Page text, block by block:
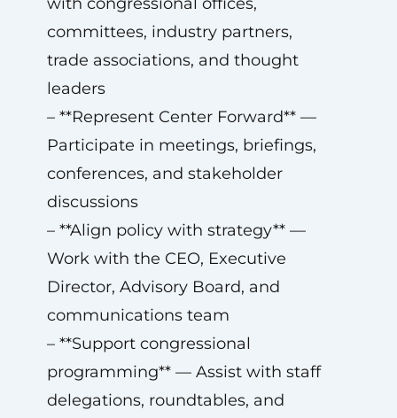
committees, industry partners,
trade associations, and thought
leaders
– **Represent Center Forward** —
Participate in meetings, briefings,
conferences, and stakeholder
discussions
– **Align policy with strategy** —
Work with the CEO, Executive
Director, Advisory Board, and
communications team
– **Support congressional
programming** — Assist with staff
delegations, roundtables, and